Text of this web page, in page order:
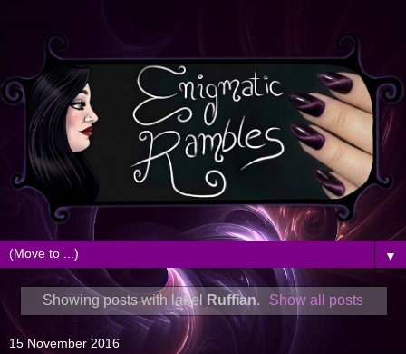
▼
Showing posts with label Ruffian. Show all posts
15 November 2016